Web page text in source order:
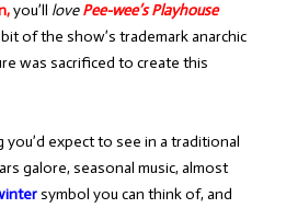
you’ll lovePee-wee’s Playhouse
of the show’s trademark anarchic
was sacrificed to create this
you’d expect to see in a traditional
galore, seasonal music, almost
symbol you can think of, and